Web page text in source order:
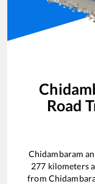
Road
Chidambaram
277 kilometers
from